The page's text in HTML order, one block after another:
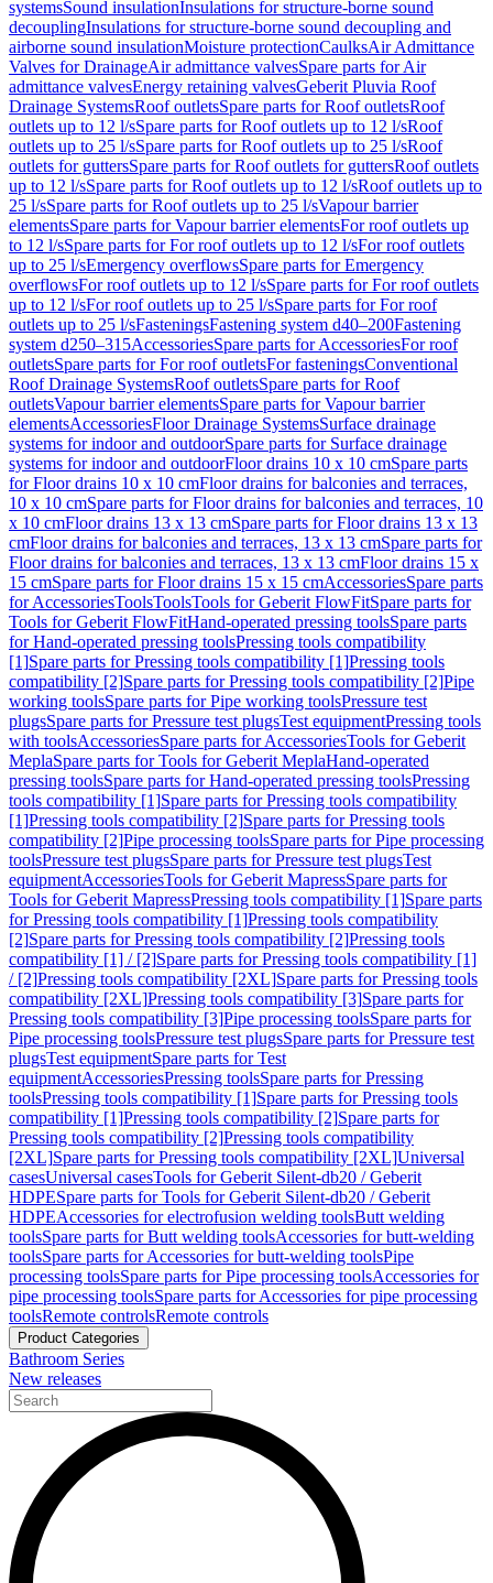
systemsSound insulationInsulations for structure-borne sound
decouplingInsulations for structure-borne sound decoupling and
airborne sound insulationMoisture protectionCaulksAir Admittance
Valves for DrainageAir admittance valvesSpare parts for Air
admittance valvesEnergy retaining valvesGeberit Pluvia Roof
Drainage SystemsRoof outletsSpare parts for Roof outletsRoof
outlets up to 12 l/sSpare parts for Roof outlets up to 12 l/sRoof
outlets up to 25 l/sSpare parts for Roof outlets up to 25 l/sRoof
outlets for guttersSpare parts for Roof outlets for guttersRoof outlets
up to 12 l/sSpare parts for Roof outlets up to 12 l/sRoof outlets up to
25 l/sSpare parts for Roof outlets up to 25 l/sVapour barrier
elementsSpare parts for Vapour barrier elementsFor roof outlets up
to 12 l/sSpare parts for For roof outlets up to 12 l/sFor roof outlets
up to 25 l/sEmergency overflowsSpare parts for Emergency
overflowsFor roof outlets up to 12 l/sSpare parts for For roof outlets
up to 12 l/sFor roof outlets up to 25 l/sSpare parts for For roof
outlets up to 25 l/sFasteningsFastening system d40–200Fastening
system d250–315AccessoriesSpare parts for AccessoriesFor roof
outletsSpare parts for For roof outletsFor fasteningsConventional
Roof Drainage SystemsRoof outletsSpare parts for Roof
outletsVapour barrier elementsSpare parts for Vapour barrier
elementsAccessoriesFloor Drainage SystemsSurface drainage
systems for indoor and outdoorSpare parts for Surface drainage
systems for indoor and outdoorFloor drains 10 x 10 cmSpare parts
for Floor drains 10 x 10 cmFloor drains for balconies and terraces,
10 x 10 cmSpare parts for Floor drains for balconies and terraces, 10
x 10 cmFloor drains 13 x 13 cmSpare parts for Floor drains 13 x 13
cmFloor drains for balconies and terraces, 13 x 13 cmSpare parts for
Floor drains for balconies and terraces, 13 x 13 cmFloor drains 15 x
15 cmSpare parts for Floor drains 15 x 15 cmAccessoriesSpare parts
for AccessoriesToolsToolsTools for Geberit FlowFitSpare parts for
Tools for Geberit FlowFitHand-operated pressing toolsSpare parts
for Hand-operated pressing toolsPressing tools compatibility
[1]Spare parts for Pressing tools compatibility [1]Pressing tools
compatibility [2]Spare parts for Pressing tools compatibility [2]Pipe
working toolsSpare parts for Pipe working toolsPressure test
plugsSpare parts for Pressure test plugsTest equipmentPressing tools
with toolsAccessoriesSpare parts for AccessoriesTools for Geberit
MeplaSpare parts for Tools for Geberit MeplaHand-operated
pressing toolsSpare parts for Hand-operated pressing toolsPressing
tools compatibility [1]Spare parts for Pressing tools compatibility
[1]Pressing tools compatibility [2]Spare parts for Pressing tools
compatibility [2]Pipe processing toolsSpare parts for Pipe processing
toolsPressure test plugsSpare parts for Pressure test plugsTest
equipmentAccessoriesTools for Geberit MapressSpare parts for
Tools for Geberit MapressPressing tools compatibility [1]Spare parts
for Pressing tools compatibility [1]Pressing tools compatibility
[2]Spare parts for Pressing tools compatibility [2]Pressing tools
compatibility [1] / [2]Spare parts for Pressing tools compatibility [1]
/ [2]Pressing tools compatibility [2XL]Spare parts for Pressing tools
compatibility [2XL]Pressing tools compatibility [3]Spare parts for
Pressing tools compatibility [3]Pipe processing toolsSpare parts for
Pipe processing toolsPressure test plugsSpare parts for Pressure test
plugsTest equipmentSpare parts for Test
equipmentAccessoriesPressing toolsSpare parts for Pressing
toolsPressing tools compatibility [1]Spare parts for Pressing tools
compatibility [1]Pressing tools compatibility [2]Spare parts for
Pressing tools compatibility [2]Pressing tools compatibility
[2XL]Spare parts for Pressing tools compatibility [2XL]Universal
casesUniversal casesTools for Geberit Silent-db20 / Geberit
HDPESpare parts for Tools for Geberit Silent-db20 / Geberit
HDPEAccessories for electrofusion welding toolsButt welding
toolsSpare parts for Butt welding toolsAccessories for butt-welding
toolsSpare parts for Accessories for butt-welding toolsPipe
processing toolsSpare parts for Pipe processing toolsAccessories for
pipe processing toolsSpare parts for Accessories for pipe processing
toolsRemote controlsRemote controls
Product Categories
Bathroom Series
New releases